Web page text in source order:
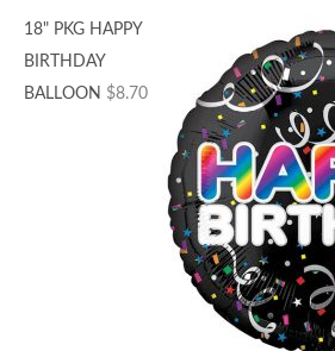
18" PKG HAPPY
BIRTHDAY
BALLOON $8.70